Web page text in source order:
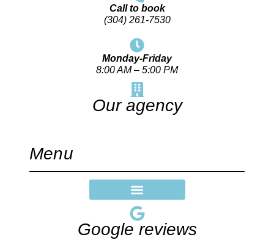
Call to book
(304) 261-7530
Monday-Friday
8:00 AM – 5:00 PM
Our agency
Menu
Google reviews